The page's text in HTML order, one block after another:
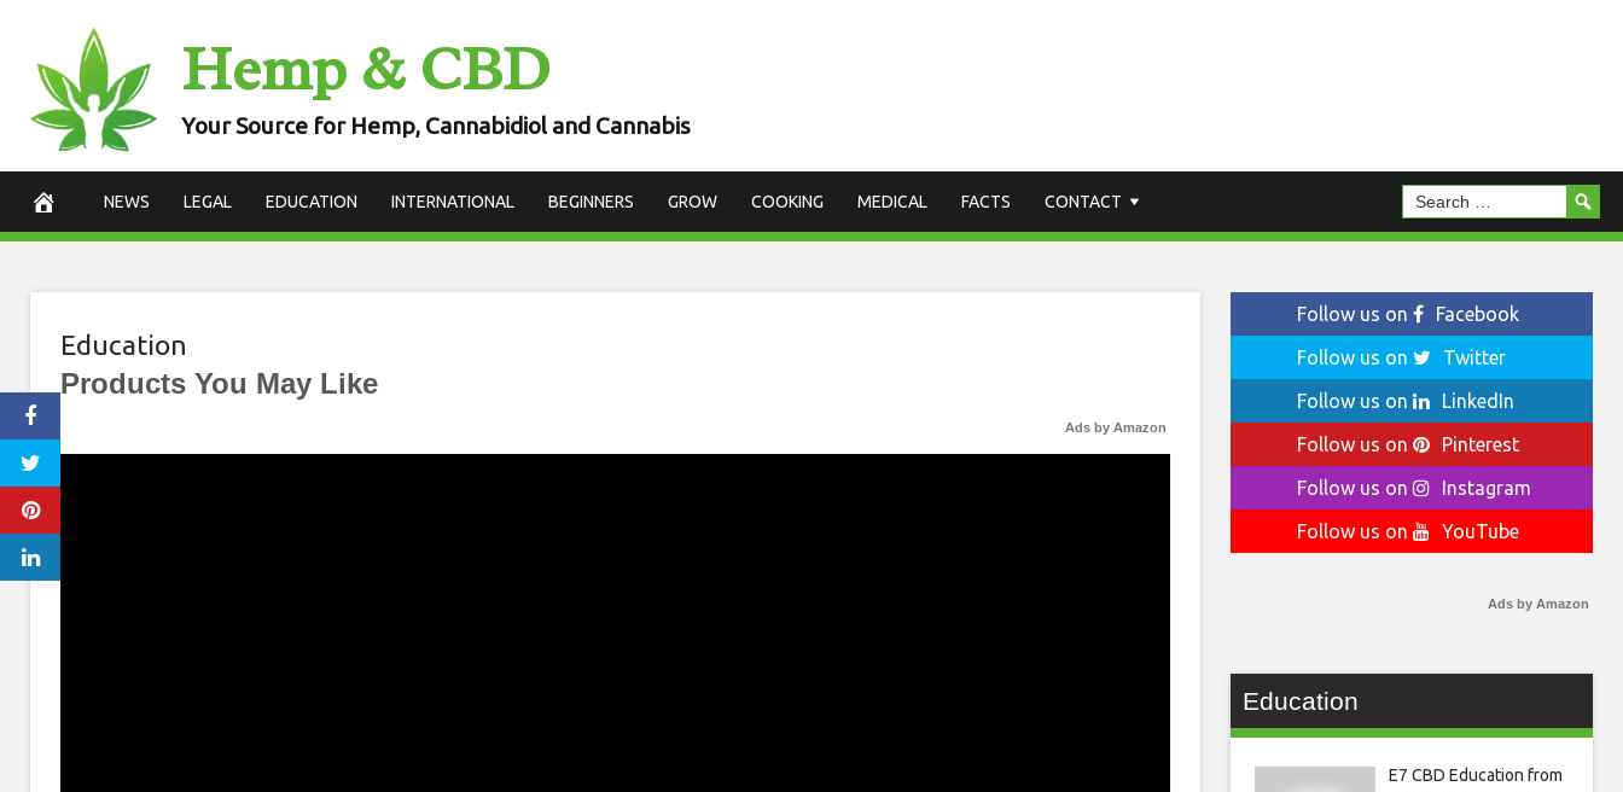
content
Hemp & CBD
Your Source for Hemp, Cannabidiol and Cannabis
NEWS LEGAL EDUCATION INTERNATIONAL BEGINNERS GROW COOKING MEDICAL FACTS CONTACT
Education
Products You May Like
Ads by Amazon
Follow us on
Facebook
Follow us on
Twitter
Follow us on
LinkedIn
Follow us on
Pinterest
Follow us on
Instagram
Follow us on
YouTube
Ads by Amazon
Education
E7 CBD Education from